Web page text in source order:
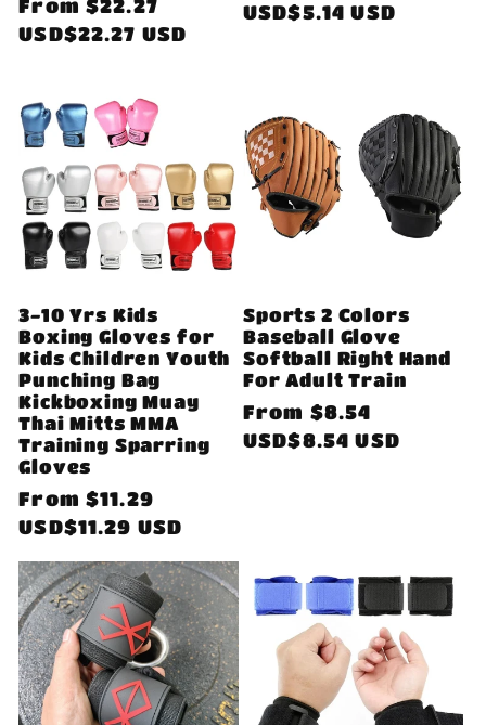
Regular
price
From $22.27
USD$22.27 USD
price
USD$5.14 USD
3-10 Yrs Kids
Boxing Gloves for
Kids Children Youth
Punching Bag
Kickboxing Muay
Thai Mitts MMA
Training Sparring
Gloves
Regular
price
From $11.29
USD$11.29 USD
Sports 2 Colors
Baseball Glove
Softball Right Hand
For Adult Train
Regular
price
From $8.54
USD$8.54 USD